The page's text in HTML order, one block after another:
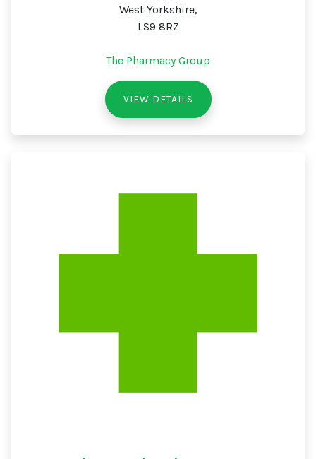
West Yorkshire,
LS9 8RZ
The Pharmacy Group
VIEW DETAILS